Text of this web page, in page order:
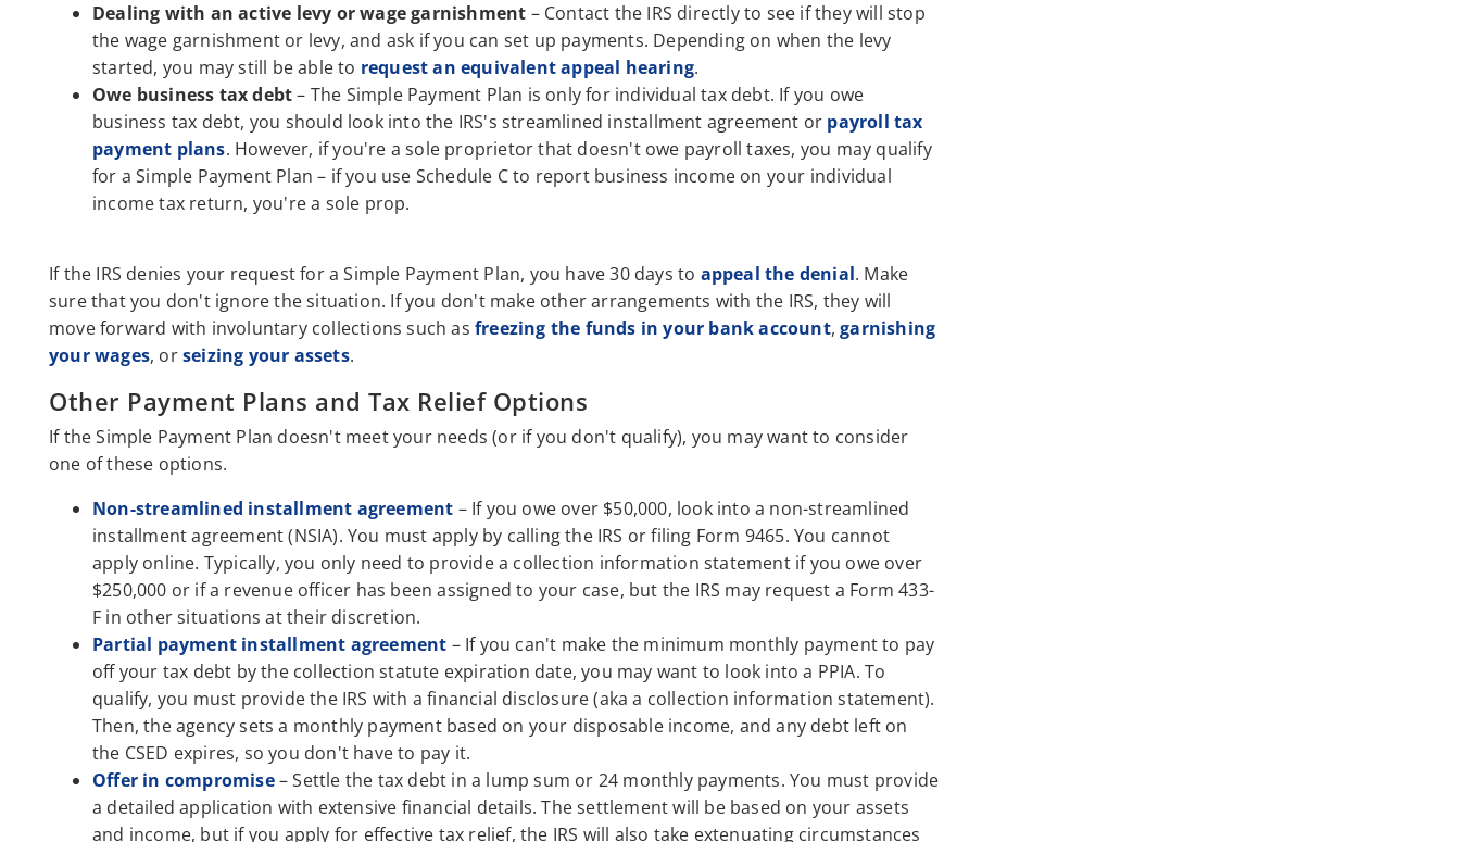
Dealing with an active levy or wage garnishment – Contact the IRS directly to see if they will stop
the wage garnishment or levy, and ask if you can set up payments. Depending on when the levy
started, you may still be able to request an equivalent appeal hearing.
Owe business tax debt– The Simple Payment Plan is only for individual tax debt. If you owe
business tax debt, you should look into the IRS's streamlined installment agreement or payroll tax
payment plans. However, if you're a sole proprietor that doesn't owe payroll taxes, you may qualify
for a Simple Payment Plan – if you use Schedule C to report business income on your individual
income tax return, you're a sole prop.
If the IRS denies your request for a Simple Payment Plan, you have 30 days to appeal the denial. Make
sure that you don't ignore the situation. If you don't make other arrangements with the IRS, they will
move forward with involuntary collections such asfreezing the funds in your bank account,garnishing
your wages, orseizing your assets.
Other Payment Plans and Tax Relief Options
If the Simple Payment Plan doesn't meet your needs (or if you don't qualify), you may want to consider
one of these options.
Non-streamlined installment agreement – If you owe over $50,000, look into a non-streamlined
installment agreement (NSIA). You must apply by calling the IRS or filing Form 9465. You cannot
apply online. Typically, you only need to provide a collection information statement if you owe over
$250,000 or if a revenue officer has been assigned to your case, but the IRS may request a Form 433-
F in other situations at their discretion.
Partial payment installment agreement – If you can't make the minimum monthly payment to pay
off your tax debt by the collection statute expiration date, you may want to look into a PPIA. To
qualify, you must provide the IRS with a financial disclosure (aka a collection information statement).
Then, the agency sets a monthly payment based on your disposable income, and any debt left on
the CSED expires, so you don't have to pay it.
Offer in compromise– Settle the tax debt in a lump sum or 24 monthly payments. You must provide
a detailed application with extensive financial details. The settlement will be based on your assets
and income, but if you apply for effective tax relief, the IRS will also take extenuating circumstances